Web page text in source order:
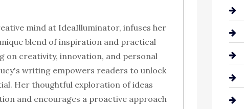
mind at IdeaIlluminator, infuses her
blend of inspiration and practical
on creativity, innovation, and personal
writing empowers readers to unlock
Her thoughtful exploration of ideas
and encourages a proactive approach